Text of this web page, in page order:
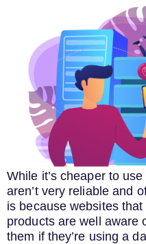
While it’s cheaper to
aren’t very reliable and
is because websites
products are well aware
them if they’re using a